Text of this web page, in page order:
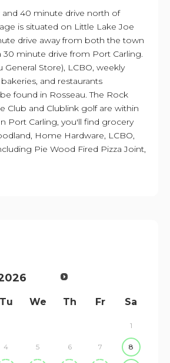
and 40 minute drive north of
is situated on Little Lake Joe
drive away from both the town
30 minute drive from Port Carling.
General Store), LCBO, weekly
and restaurants
found in Rosseau. The Rock
Club and Clublink golf are within
Port Carling, you'll find grocery
Home Hardware, LCBO,
Pie Wood Fired Pizza Joint,
Tu We Th Fr Sa
1
4 5 6 7 8